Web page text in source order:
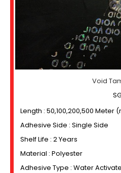
Void
Length : 50,100,200,500 Meter
Adhesive Side : Single Side
Shelf Life : 2 Years
Material : Polyester
Adhesive Type : Water